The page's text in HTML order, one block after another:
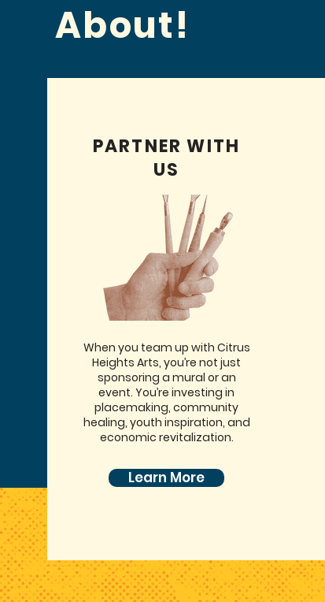
About!
PARTNER WITH
US
When you team up with Citrus
Heights Arts, you’re not just
sponsoring a mural or an
event. You’re investing in
placemaking, community
healing, youth inspiration, and
economic revitalization.
Learn More